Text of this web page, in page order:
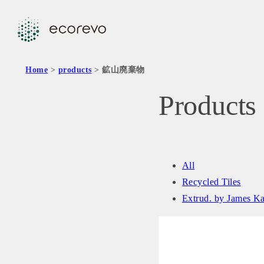
Home > products > 鉱山廃棄物
Products
All
Recycled Tiles
Extrud. by James